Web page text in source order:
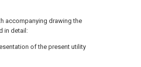
accompanying drawing the
in detail:
of the present utility